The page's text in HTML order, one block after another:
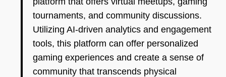
tournaments, and community discussions.
Utilizing AI-driven analytics and engagement
tools, this platform can offer personalized
gaming experiences and create a sense of
community that transcends physical